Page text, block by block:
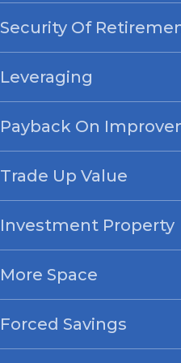
Security Of
Leveraging
Payback On
Trade Up Value
Investment Property
More Space
Forced Savings